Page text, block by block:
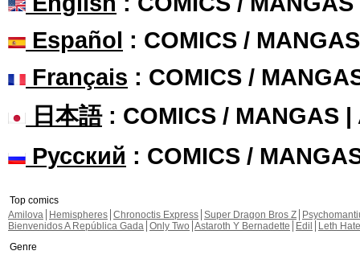
Español : COMICS /
Français : COMICS /
日本語: COMICS / MANGAS |
Русский : COMICS /
Top comics
Amilova
Hemispheres Chronoctis Express Super Dragon Bros Z
Bienvenidos A República Gada Only Two Astaroth Y Bernadette Edil
Leth Hate
Genre